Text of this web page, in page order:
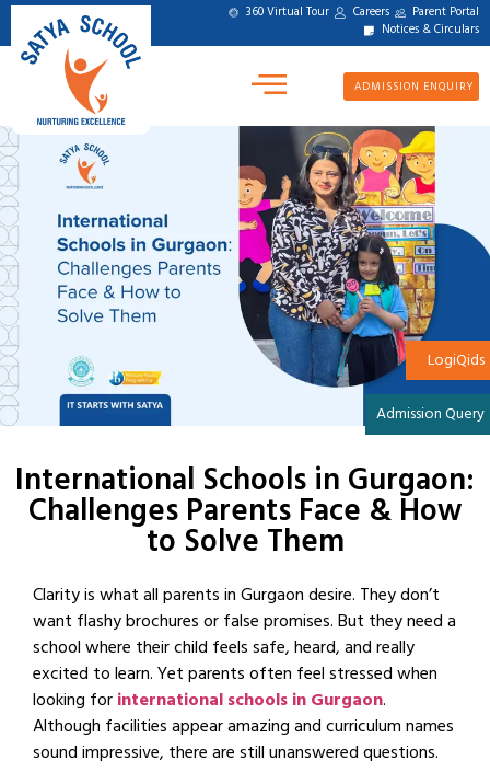
360 Virtual Tour Careers Parent Portal
Notices & Circulars
ADMISSION ENQUIRY
LogiQids
Admission Query
International Schools in Gurgaon:
Challenges Parents Face & How
to Solve Them
Clarity is what all parents in Gurgaon desire. They don’t
want flashy brochures or false promises. But they need a
school where their child feels safe, heard, and really
excited to learn. Yet parents often feel stressed when
looking forinternational schools in Gurgaon.
Although facilities appear amazing and curriculum names
sound impressive, there are still unanswered questions.